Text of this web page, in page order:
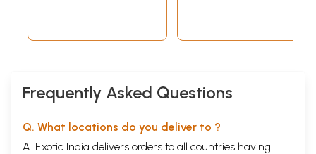
Old and Rare
Frequently Asked Questions
Q. What locations do you deliver to ?
A. Exotic India delivers orders to all countries having